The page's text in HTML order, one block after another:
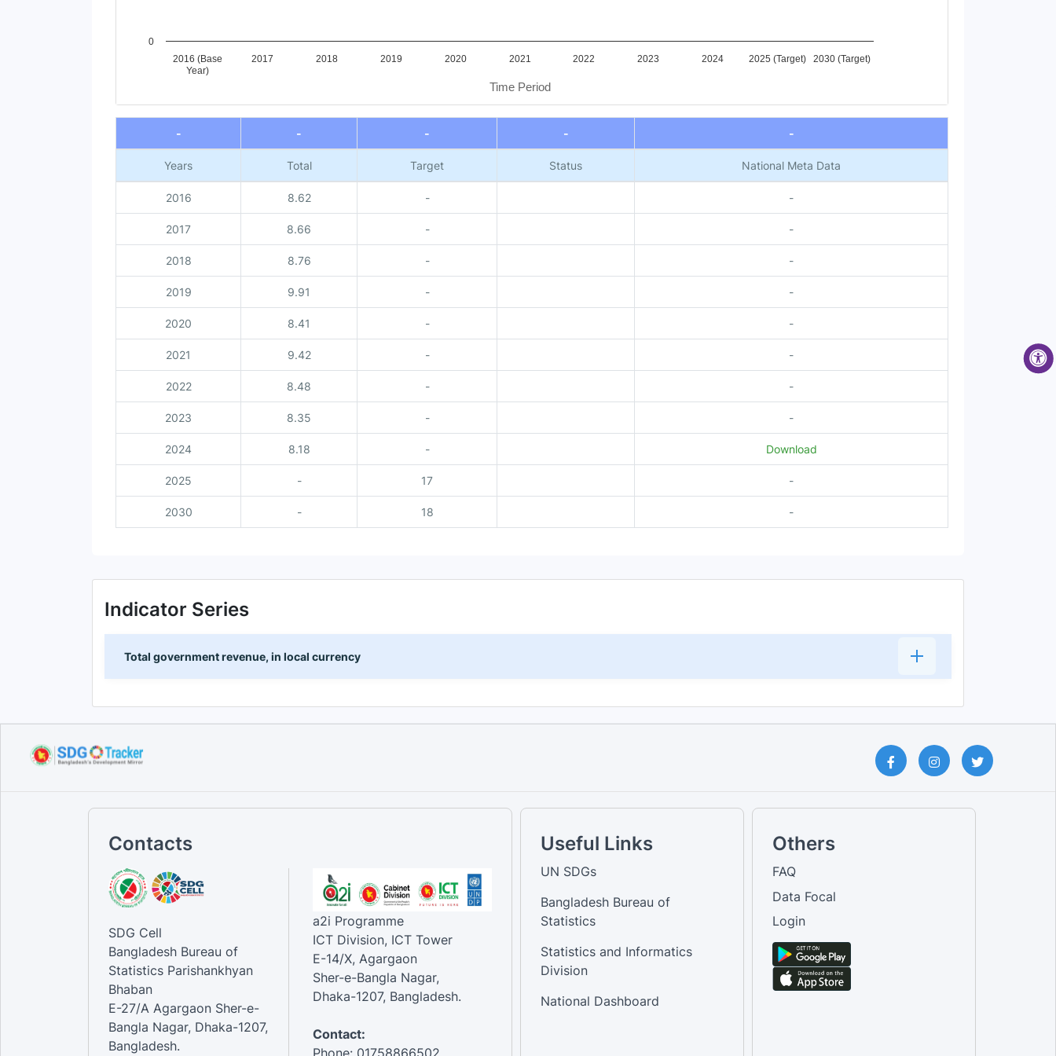
Time Period
2016 (Base
Year)
2017 2018 2019 2020 2021 2022 2023 2024 2025 (Target) 2030 (Target)
0
End of interactive chart.
-
- - - -
Years Total Target Status National Meta Data
2016 8.62 - -
2017 8.66 - -
2018 8.76 - -
2019 9.91 - -
2020 8.41 - -
2021 9.42 - -
2022 8.48 - -
2023 8.35 - -
2024 8.18 - Download
2025 - 17 -
2030 - 18 -
Indicator Series
Total government revenue, in local currency
Contacts
SDG Cell
Bangladesh Bureau of
Statistics Parishankhyan
Bhaban
E-27/A Agargaon Sher-e-
Bangla Nagar, Dhaka-1207,
Bangladesh.
a2i Programme
ICT Division, ICT Tower
E-14/X, Agargaon
Sher-e-Bangla Nagar,
Dhaka-1207, Bangladesh.
Contact:
Phone: 01758866502 ,
Useful Links
UN SDGs
Bangladesh Bureau of
Statistics
Statistics and Informatics
Division
National Dashboard
Others
FAQ
Data Focal
Login